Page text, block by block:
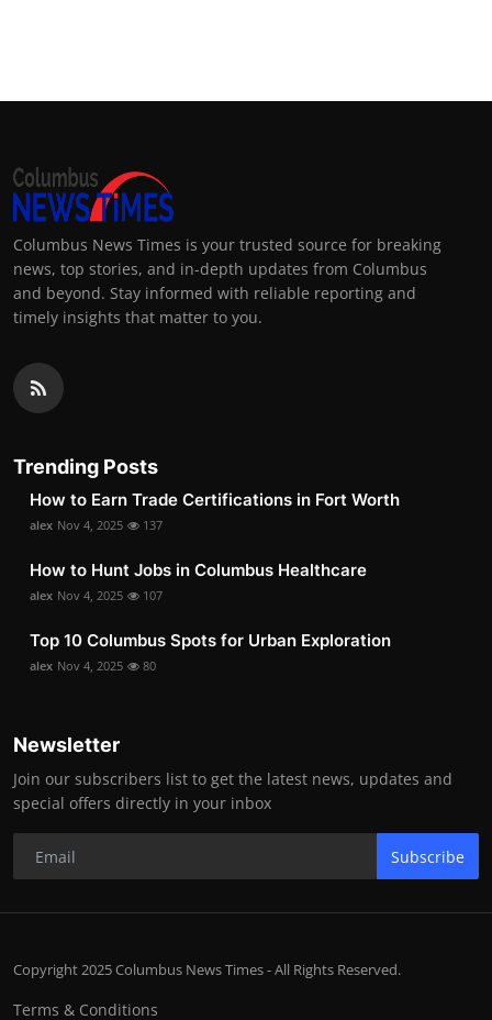
Columbus News Times is your trusted source for breaking
news, top stories, and in-depth updates from Columbus
and beyond. Stay informed with reliable reporting and
timely insights that matter to you.
Trending Posts
How to Earn Trade Certifications in Fort Worth
alex Nov 4, 2025 137
How to Hunt Jobs in Columbus Healthcare
alex Nov 4, 2025 107
Top 10 Columbus Spots for Urban Exploration
alex Nov 4, 2025 80
Newsletter
Join our subscribers list to get the latest news, updates and
special offers directly in your inbox
Subscribe
Copyright 2025 Columbus News Times - All Rights Reserved.
Terms & Conditions